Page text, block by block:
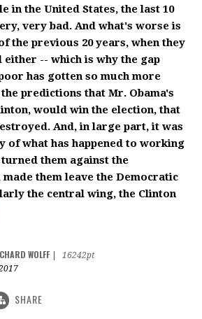
in the United States, the last 10
very bad. And what's worse is
the previous 20 years, when they
-- which is why the gap
has gotten so much more
predictions that Mr. Obama's
would win the election, that
And, in large part, it was
of what has happened to working
them against the
them leave the Democratic
the central wing, the Clinton
WOLFF
16242pt
SHARE